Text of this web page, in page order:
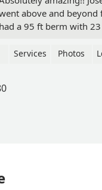
above and beyond
had a 95 ft berm with
front yard. Initially, we
the front of our
too. A solid
Services Photos